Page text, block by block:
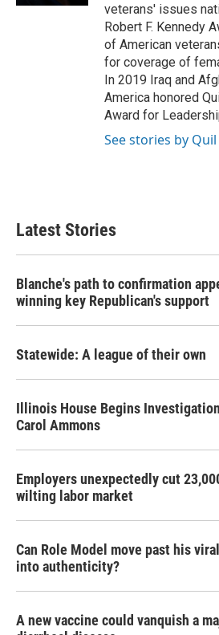
veterans' issues
Robert F. Kennedy
of American
for coverage of
In 2019 Iraq and
America honored
Award for
See stories by
Latest Stories
Blanche's path to confirmation
winning key Republican's support
Statewide: A league of their own
Illinois House Begins
Carol Ammons
Employers unexpectedly cut
wilting labor market
Can Role Model move past his
into authenticity?
A new vaccine could vanquish a